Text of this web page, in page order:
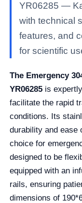
YR06285 —
with technical
features, and
for scientific
The Emergency
YR06285 is
facilitate the rapid
conditions. Its
durability and ease
choice for
designed to be
equipped with an
rails, ensuring
dimensions of